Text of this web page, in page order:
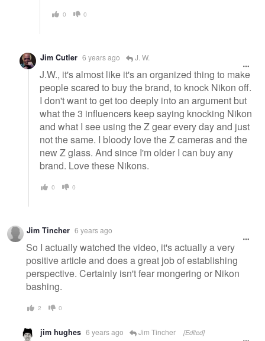
0 0
Jim Cutler 6 years ago J. W.
J.W., it's almost like it's an organized thing to make
people scared to buy the brand, to knock Nikon off.
I don't want to get too deeply into an argument but
what the 3 influencers keep saying knocking Nikon
and what I see using the Z gear every day and just
not the same. I bloody love the Z cameras and the
new Z glass. And since I'm older I can buy any
brand. Love these Nikons.
0 0
Jim Tincher 6 years ago
So I actually watched the video, it's actually a very
positive article and does a great job of establishing
perspective. Certainly isn't fear mongering or Nikon
bashing.
2 0
jim hughes 6 years ago Jim Tincher [Edited]